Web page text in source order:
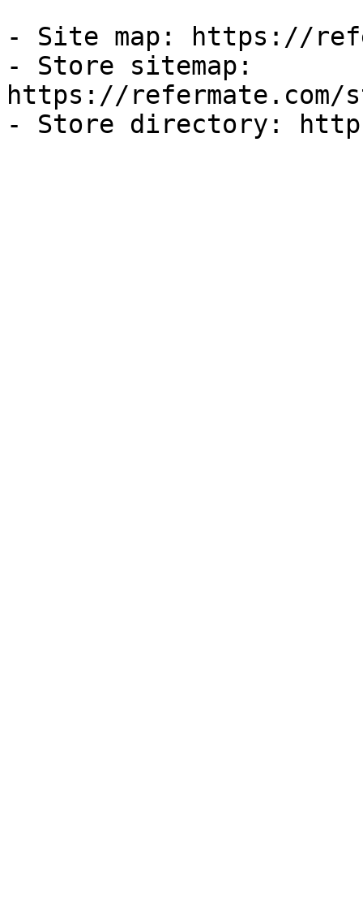
- Site map: https://
- Store sitemap:
https://refermate.com/
- Store directory: